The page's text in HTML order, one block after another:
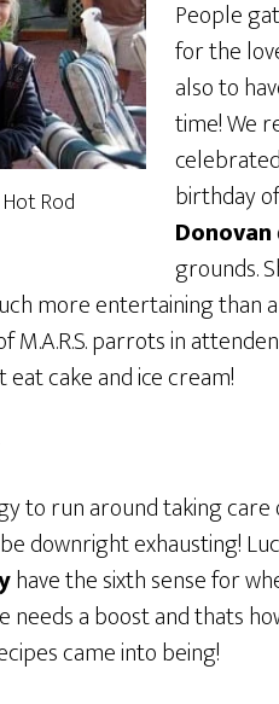
Rod
People
for the
also to
time! We
birthday
Donovan
grounds.
more entertaining than
M.A.R.S. parrots in
eat cake and ice cream!
to run around taking care
downright exhausting!
have the sixth sense for
needs a boost and thats
came into being!